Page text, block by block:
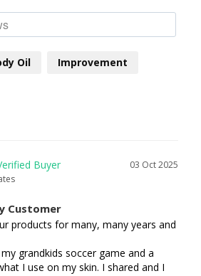
Oil Improvement
03 Oct 2025
Customer
products for many, many years and
grandkids soccer game and a
I use on my skin. I shared and I